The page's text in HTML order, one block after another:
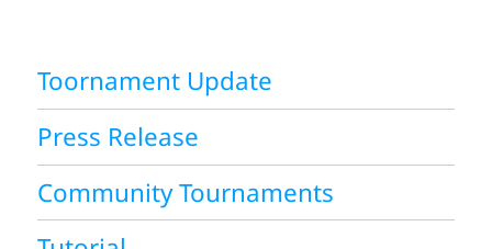
Toornament Update
Press Release
Community Tournaments